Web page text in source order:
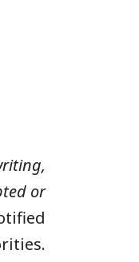
or